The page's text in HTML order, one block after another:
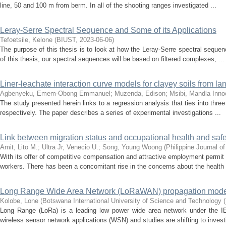
line, 50 and 100 m from berm. In all of the shooting ranges investigated ...
Leray-Serre Spectral Sequence and Some of its Applications
Tefoetsile, Kelone (BIUST, 2023-06-06)
The purpose of this thesis is to look at how the Leray-Serre spectral
of this thesis, our spectral sequences will be based on filtered complexes, ...
Liner-leachate interaction curve models for clayey soils from
Agbenyeku, Emem-Obong Emmanuel ; Muzenda, Edison; Msibi, Mandla
The study presented herein links to a regression analysis that ties into
respectively. The paper describes a series of experimental investigations ...
Link between migration status and occupational health and
Amit, Lito M.; Ultra Jr, Venecio U.; Song, Young Woong (Philippine Journal
With its offer of competitive compensation and attractive employment
workers. There has been a concomitant rise in the concerns about the health
Long Range Wide Area Network (LoRaWAN) propagation
Kolobe, Lone (Botswana International University of Science and Technology
Long Range (LoRa) is a leading low power wide area network under the
wireless sensor network applications (WSN) and studies are shifting to